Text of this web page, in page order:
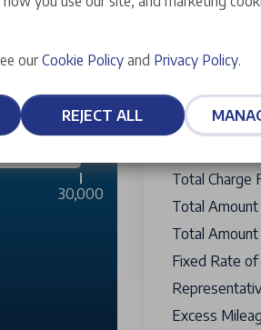
miles
30,000
Vehicle Selling
Amount
Optional
Credit
Total Charge
Total
Total
Fixed Rate
Excess
our Cookie Policy and Privacy Policy.
REJECT ALL